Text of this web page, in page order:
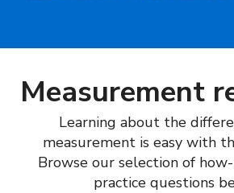
Measurement
Learning about the
measurement is easy with
Browse our selection of
practice questions